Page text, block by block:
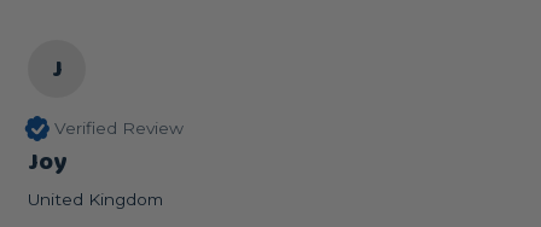
J
Verified Review
Joy
United Kingdom